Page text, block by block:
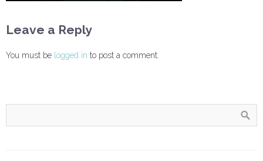
Leave a Reply
You must be logged in to post a comment.